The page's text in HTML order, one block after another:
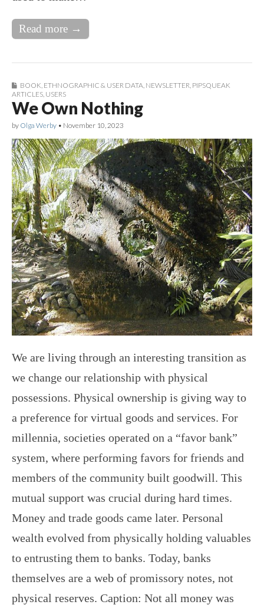
Read more →
BOOK, ETHNOGRAPHIC & USER DATA, NEWSLETTER, PIPSQUEAK
ARTICLES, USERS
We Own Nothing
by Olga Werby • November 10, 2023
We are living through an interesting transition as
we change our relationship with physical
possessions. Physical ownership is giving way to
a preference for virtual goods and services. For
millennia, societies operated on a “favor bank”
system, where performing favors for friends and
members of the community built goodwill. This
mutual support was crucial during hard times.
Money and trade goods came later. Personal
wealth evolved from physically holding valuables
to entrusting them to banks. Today, banks
themselves are a web of promissory notes, not
physical reserves. Caption: Not all money was